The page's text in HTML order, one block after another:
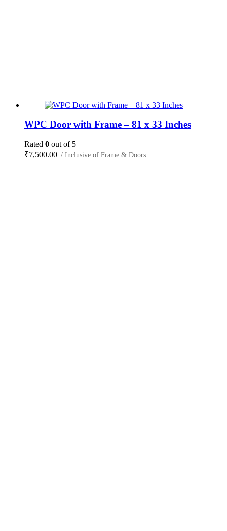
WPC Door with Frame – 81 x 33 Inches
Rated 0 out of 5
₹7,500.00 / Inclusive of Frame & Doors